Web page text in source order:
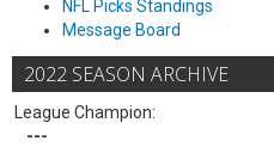
NFL Picks Standings
Message Board
2022 SEASON ARCHIVE
League Champion:
---